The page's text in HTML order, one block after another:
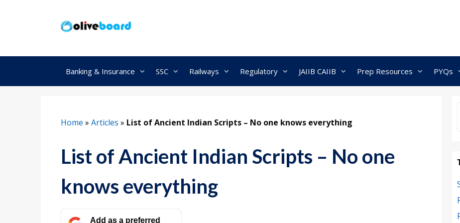
Banking & Insurance SSC Railways Regulatory JAIIB CAIIB Prep Resources PYQs
Home » Articles » List of Ancient Indian Scripts – No one knows everything
List of Ancient Indian Scripts – No one
knows everything
Add as a preferred